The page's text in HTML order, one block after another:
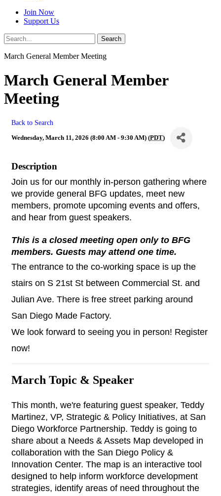
Join Now
Support Us
Search
Search
March General Member Meeting
March General Member
Meeting
Back to Search
Wednesday, March 11, 2026 (8:00 AM - 9:30 AM) (PDT)
Description
Join us for our monthly in-person gathering where
we provide general BFG updates, meet new
members, promote upcoming events and offers,
and hear from guest speakers.
This is a closed meeting open only to BFG
members. Guests may attend one time.
The entrance to the co-working space is up the
stairs on S 21st St between Commercial St. and
Julian Ave. There is free street parking around
San Diego Made Factory.
We look forward to seeing you in person! Register
now!
March Topic & Speaker
This month, we're featuring guest speaker, Teddy
Martinez, VP, Strategic & Policy Initiatives, at San
Diego Workforce Partnership. Teddy is going to
share about a Needs & Assets Map developed in
collaboration with the San Diego Policy &
Innovation Center. The map is an interactive tool
designed to help inform workforce development
strategies, identify areas of need throughout the